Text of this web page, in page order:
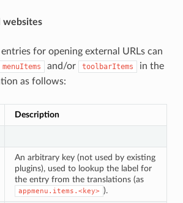
websites
entries for opening external URLs can
menuItems and/or toolbarItems in the
as follows:
Description
An arbitrary key (not used by existing
plugins), used to lookup the label for
the entry from the translations (as
appmenu.items.<key> ).